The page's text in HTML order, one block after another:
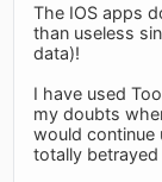
The IOS apps
than useless
data)!
I have used
my doubts
would continue
totally